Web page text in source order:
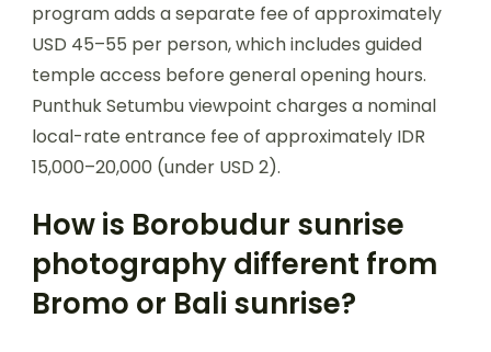
program adds a separate fee of approximately
USD 45–55 per person, which includes guided
temple access before general opening hours.
Punthuk Setumbu viewpoint charges a nominal
local-rate entrance fee of approximately IDR
15,000–20,000 (under USD 2).
How is Borobudur sunrise
photography different from
Bromo or Bali sunrise?